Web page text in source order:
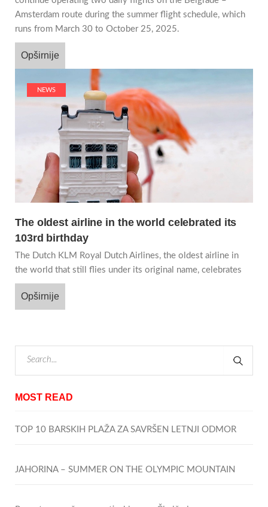
Amsterdam route during the summer flight schedule, which
runs from March 30 to October 25, 2025.
Opširnije
NEWS
The oldest airline in the world celebrated its
103rd birthday
The Dutch KLM Royal Dutch Airlines, the oldest airline in
the world that still flies under its original name, celebrates
Opširnije
MOST READ
TOP 10 BARSKIH PLAŽA ZA SAVRŠEN LETNJI ODMOR
JAHORINA – SUMMER ON THE OLYMPIC MOUNTAIN